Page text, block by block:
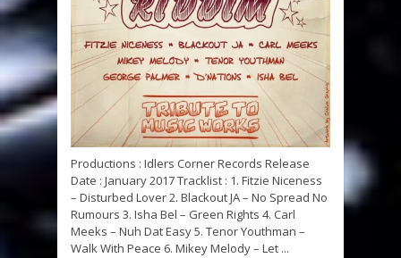
Productions : Idlers Corner Records Release
Date : January 2017 Tracklist : 1. Fitzie Niceness
– Disturbed Lover 2. Blackout JA – No Spread No
Rumours 3. Isha Bel – Green Rights 4. Carl
Meeks – Nuh Dat Easy 5. Tenor Youthman –
Walk With Peace 6. Mikey Melody – Let ...